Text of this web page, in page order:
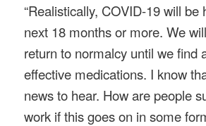
“Realistically, COVID-19 will be
next 18 months or more. We
return to normalcy until we find
effective medications. I know
news to hear. How are people
work if this goes on in some